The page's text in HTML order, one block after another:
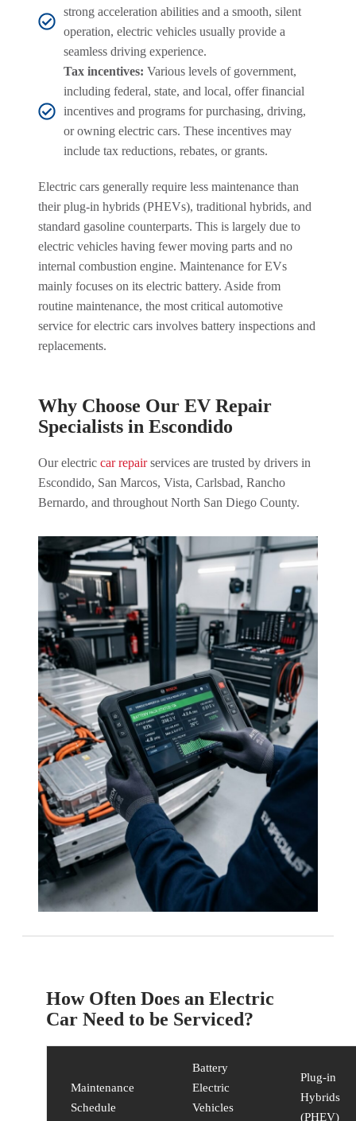
strong acceleration abilities and a smooth, silent
operation, electric vehicles usually provide a
seamless driving experience.
Tax incentives:Various levels of government,
including federal, state, and local, offer financial
incentives and programs for purchasing, driving,
or owning electric cars. These incentives may
include tax reductions, rebates, or grants.
Electric cars generally require less maintenance than
their plug-in hybrids (PHEVs), traditional hybrids, and
standard gasoline counterparts. This is largely due to
electric vehicles having fewer moving parts and no
internal combustion engine. Maintenance for EVs
mainly focuses on its electric battery. Aside from
routine maintenance, the most critical automotive
service for electric cars involves battery inspections and
replacements.
Why Choose Our EV Repair
Specialists in Escondido
Our electric car repairservices are trusted by drivers in
Escondido, San Marcos, Vista, Carlsbad, Rancho
Bernardo, and throughout North San Diego County.
How Often Does an Electric
Car Need to be Serviced?
Maintenance
Schedule
Battery
Electric
Vehicles
Plug-in
Hybrids
(PHEV)